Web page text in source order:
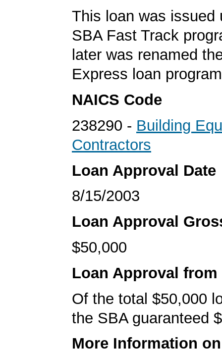
This loan was issued
SBA Fast Track
later was renamed
Express loan
NAICS Code
238290 - Building
Contractors
Loan Approval Date
8/15/2003
Loan Approval
$50,000
Loan Approval from
Of the total $50,000
the SBA guaranteed
More Information